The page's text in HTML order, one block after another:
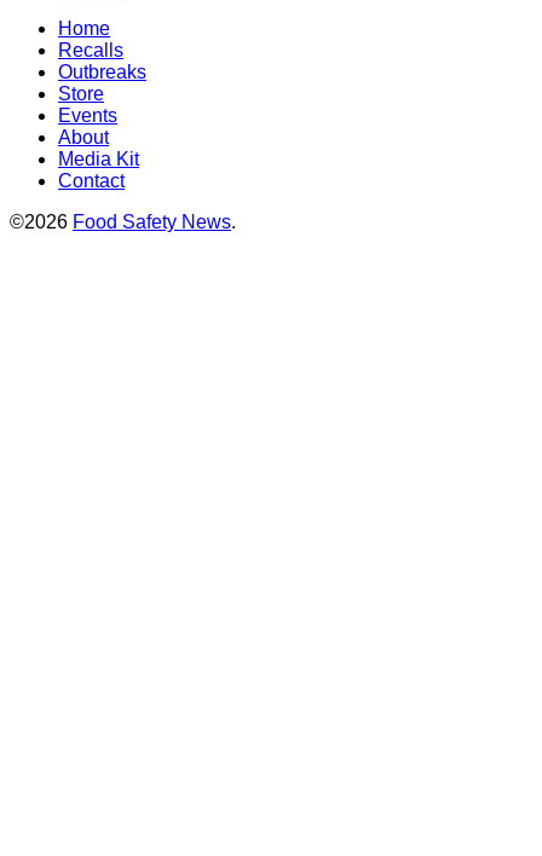
Home
Recalls
Outbreaks
Store
Events
About
Media Kit
Contact
©2026 Food Safety News.